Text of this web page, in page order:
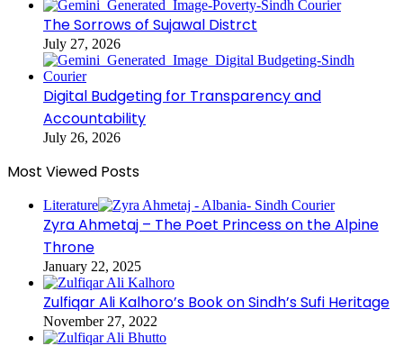
The Sorrows of Sujawal Distrct
July 27, 2026
Digital Budgeting for Transparency and
Accountability
July 26, 2026
Most Viewed Posts
Literature
Zyra Ahmetaj – The Poet Princess on the Alpine
Throne
January 22, 2025
Zulfiqar Ali Kalhoro’s Book on Sindh’s Sufi Heritage
November 27, 2022